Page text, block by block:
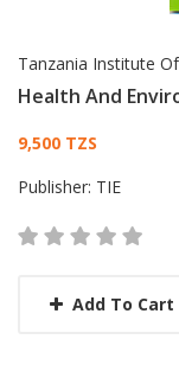
Tanzania Institute
Health And
Card List
9,500 TZS
Publisher: TIE
Add To Cart